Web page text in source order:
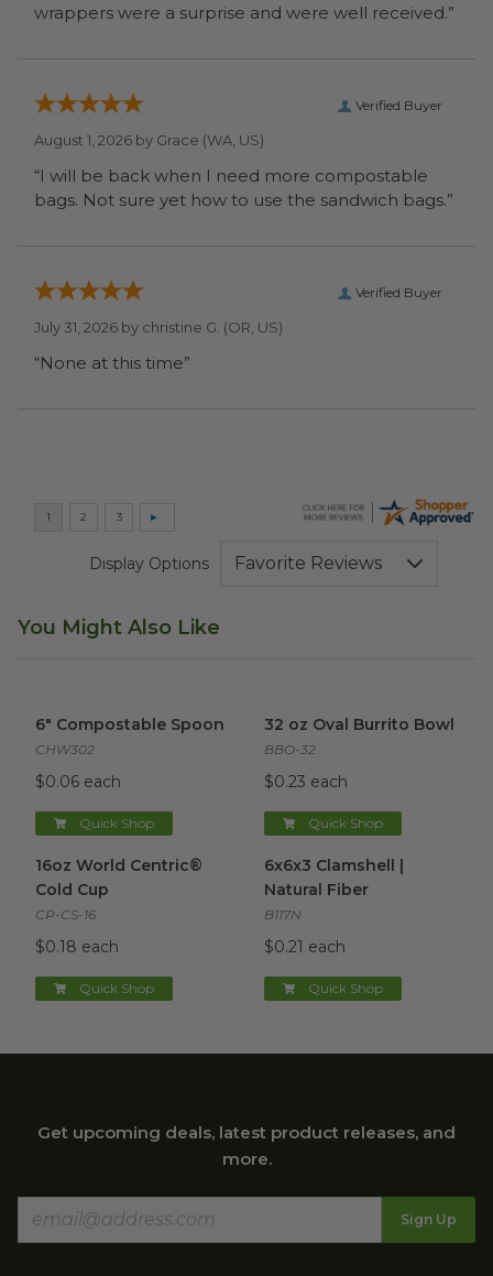
wrappers were a surprise and were well received.”
Verified Buyer
August 1, 2026 by Grace (WA, US)
“I will be back when I need more compostable
bags. Not sure yet how to use the sandwich bags.”
Verified Buyer
July 31, 2026 by christine G. (OR, US)
“None at this time”
Display Options
You Might Also Like
6" Compostable Spoon
CHW302
$0.06 each
Quick Shop
32 oz Oval Burrito Bowl
BBO-32
$0.23 each
Quick Shop
16oz World Centric®
Cold Cup
CP-CS-16
$0.18 each
Quick Shop
6x6x3 Clamshell |
Natural Fiber
B117N
$0.21 each
Quick Shop
Get upcoming deals, latest product releases, and
more.
Sign Up